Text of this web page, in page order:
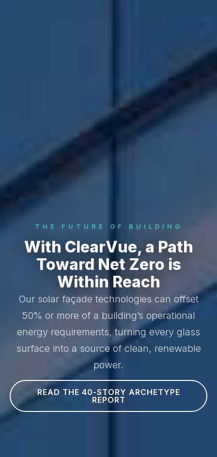
THE FUTURE OF BUILDING
With ClearVue, a Path
Toward Net Zero is
Within Reach
Our solar façade technologies can offset
50% or more of a building’s operational
energy requirements, turning every glass
surface into a source of clean, renewable
power.
READ THE 40-STORY ARCHETYPE
REPORT